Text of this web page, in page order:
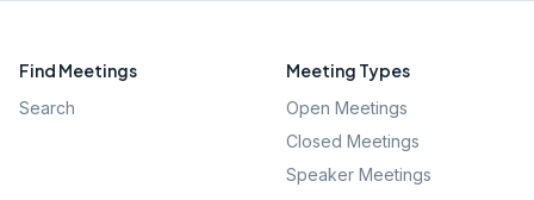
Find Meetings
Search
Meeting Types
Open Meetings
Closed Meetings
Speaker Meetings